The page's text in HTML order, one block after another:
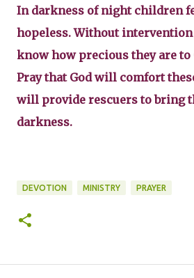
In darkness of night children
hopeless. Without
know how precious they are to
Pray that God will comfort
will provide rescuers to bring
darkness.
DEVOTION MINISTRY PRAYER